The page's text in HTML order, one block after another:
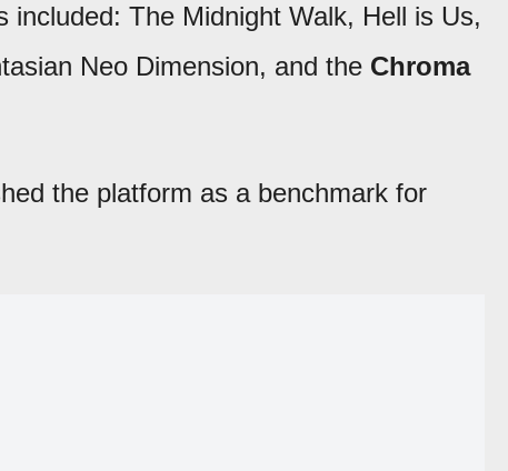
included: The Midnight Walk, Hell is Us,
Neo Dimension, and the Chroma
the platform as a benchmark for